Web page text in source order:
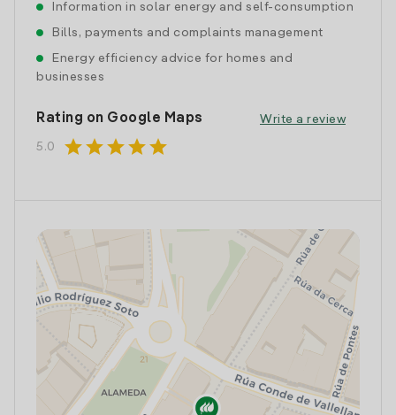
Information in solar energy and self-consumption
Bills, payments and complaints management
Energy efficiency advice for homes and
businesses
Rating on Google Maps
5.0 starstarstarstarstar
Write a review